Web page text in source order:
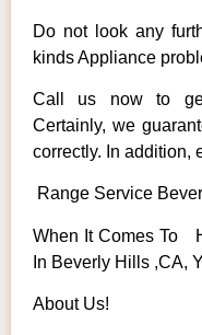
Do not look any
kinds Appliance
Call us now to
Certainly, we
correctly. In addition,
Range Service
When It Comes To
In Beverly Hills ,CA,
About Us!